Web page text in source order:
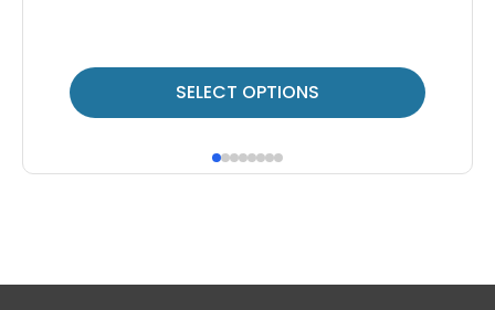
SELECT OPTIONS
This
product
multiple
options